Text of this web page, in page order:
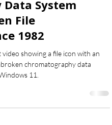
System
File
1982
showing a file icon with an
chromatography data
11.